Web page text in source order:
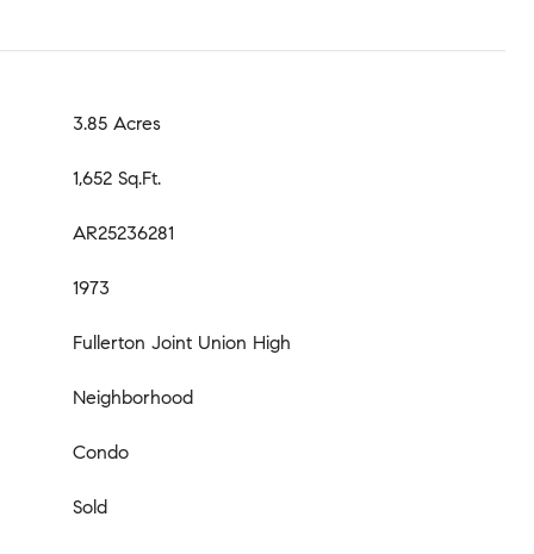
3.85 Acres
1,652 Sq.Ft.
AR25236281
1973
Fullerton Joint Union High
Neighborhood
Condo
Sold